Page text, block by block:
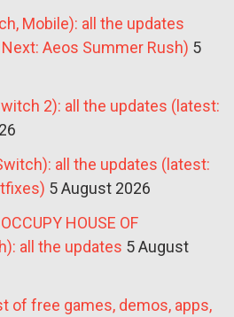
Mobile): all the updates
Aeos Summer Rush) 5
2): all the updates (latest:
all the updates (latest:
5 August 2026
HOUSE OF
all the updates 5 August
of free games, demos, apps,